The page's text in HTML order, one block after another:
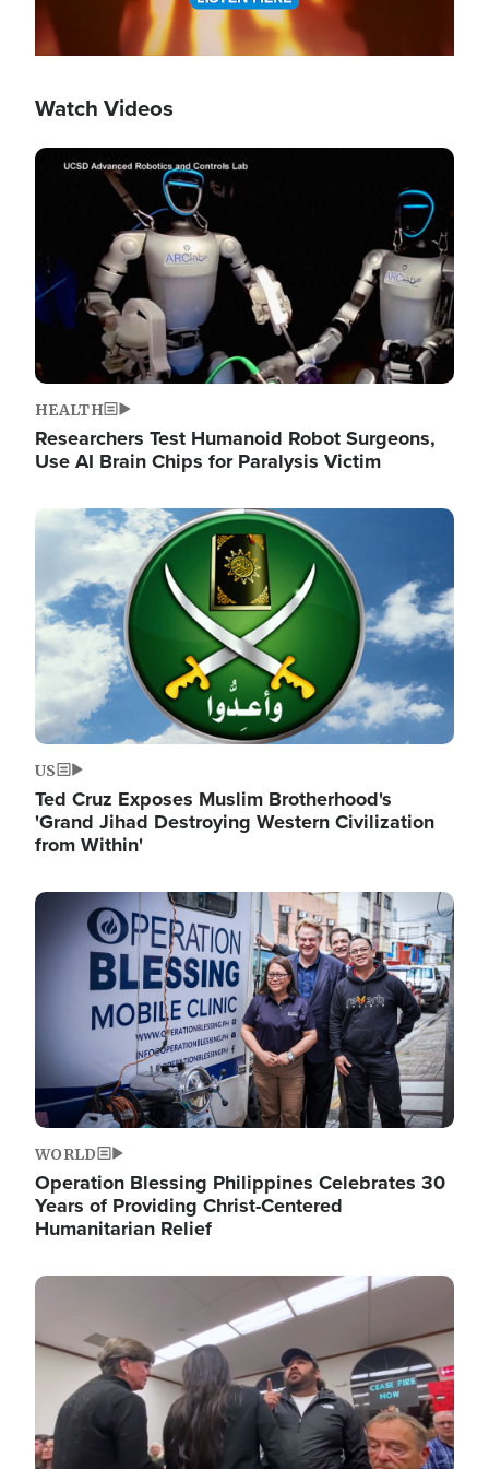
Watch Videos
Image
HEALTH
Researchers Test Humanoid Robot Surgeons,
Use AI Brain Chips for Paralysis Victim
Image
US
Ted Cruz Exposes Muslim Brotherhood's
'Grand Jihad Destroying Western Civilization
from Within'
Image
WORLD
Operation Blessing Philippines Celebrates 30
Years of Providing Christ-Centered
Humanitarian Relief
Image